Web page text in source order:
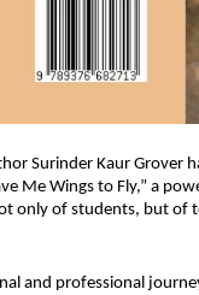
Surinder Kaur Grover
Me Wings to Fly,” a
only of students, but of
and professional